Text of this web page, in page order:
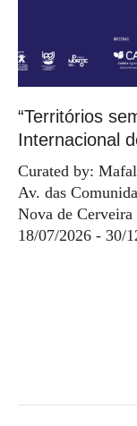
“Territórios
Internacional
Curated by:
Av. das
Nova de Cerveira
18/07/2026 - 30/